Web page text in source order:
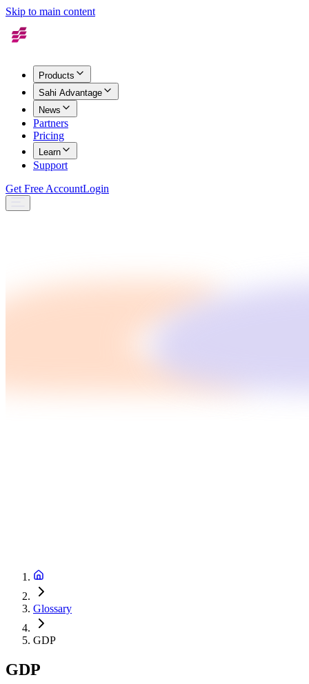
Skip to main content
Products
Sahi Advantage
News
Partners
Pricing
Learn
Support
Get Free AccountLogin
Glossary
GDP
GDP